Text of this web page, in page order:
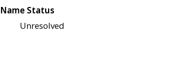
Name Status
Unresolved